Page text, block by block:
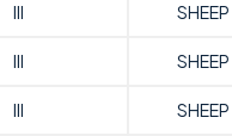
III SHEEP
III SHEEP
III SHEEP